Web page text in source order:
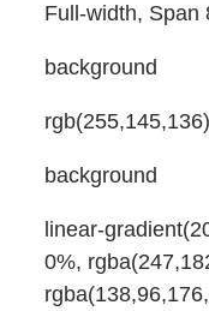
Full-width, Span
background
rgb(255,145,136)
background
linear-
0%,